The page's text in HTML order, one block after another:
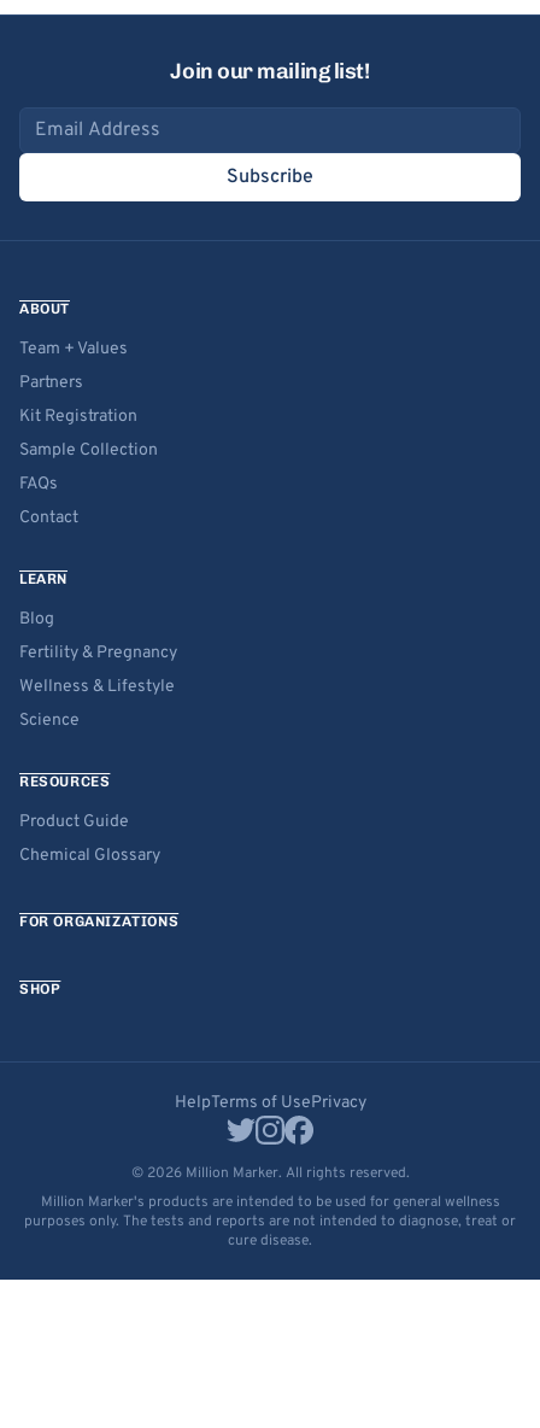
Join our mailing list!
Email address
Subscribe
ABOUT
Team + Values
Partners
Kit Registration
Sample Collection
FAQs
Contact
LEARN
Blog
Fertility & Pregnancy
Wellness & Lifestyle
Science
RESOURCES
Product Guide
Chemical Glossary
FOR ORGANIZATIONS
SHOP
HelpTerms of UsePrivacy
© 2026 Million Marker. All rights reserved.
Million Marker's products are intended to be used for general wellness
purposes only. The tests and reports are not intended to diagnose, treat or
cure disease.